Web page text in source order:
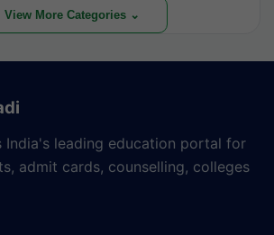
View More Categories ⌄
India's leading education portal for
admit cards, counselling, colleges